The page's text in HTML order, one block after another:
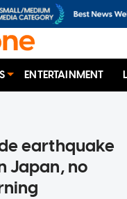
ENTERTAINMENT
earthquake
Japan, no